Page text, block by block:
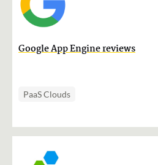
Google App Engine reviews
PaaS Clouds